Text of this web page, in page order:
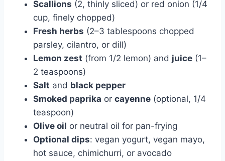
Scallions (2, thinly sliced) or red onion (1/4
cup, finely chopped)
Fresh herbs (2–3 tablespoons chopped
parsley, cilantro, or dill)
Lemon zest (from 1/2 lemon) and juice (1–
2 teaspoons)
Salt and black pepper
Smoked paprika or cayenne (optional, 1/4
teaspoon)
Olive oil or neutral oil for pan-frying
Optional dips: vegan yogurt, vegan mayo,
hot sauce, chimichurri, or avocado